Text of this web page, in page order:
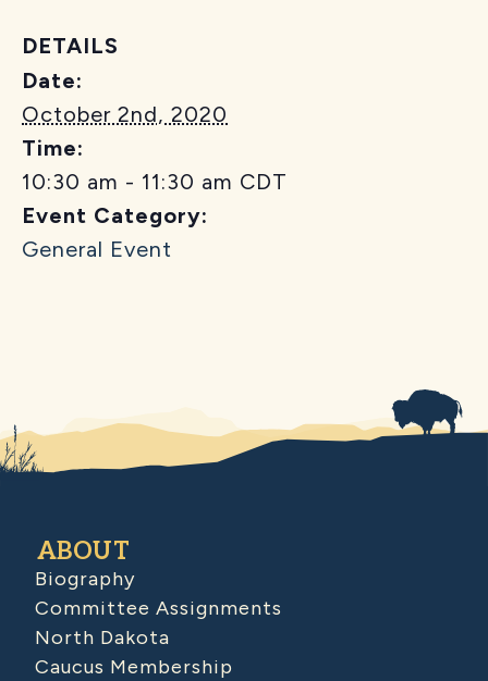
DETAILS
Date:
October 2nd, 2020
Time:
10:30 am - 11:30 am CDT
Event Category:
General Event
ABOUT
Biography
Committee Assignments
North Dakota
Caucus Membership